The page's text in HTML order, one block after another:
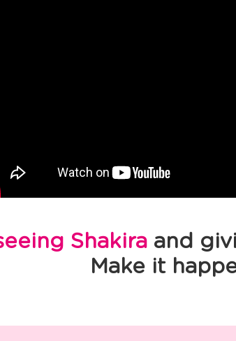
Shakiraand
Make it